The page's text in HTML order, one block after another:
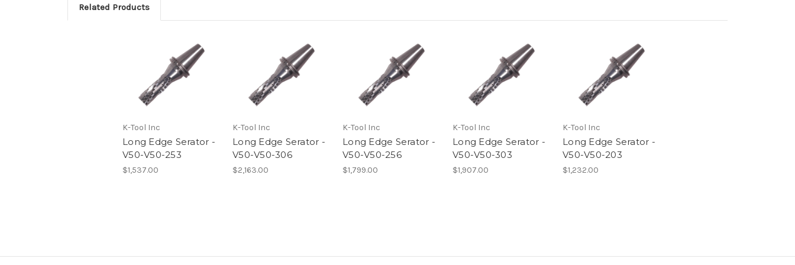
Related Products
K-Tool Inc
Long Edge Serator -
V50-V50-253
$1,537.00
K-Tool Inc
Long Edge Serator -
V50-V50-306
$2,163.00
K-Tool Inc
Long Edge Serator -
V50-V50-256
$1,799.00
K-Tool Inc
Long Edge Serator -
V50-V50-303
$1,907.00
K-Tool Inc
Long Edge Serator -
V50-V50-203
$1,232.00